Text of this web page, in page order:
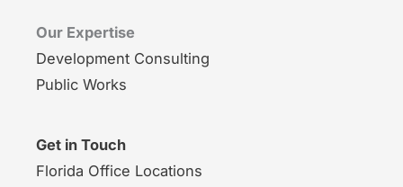
Our Expertise
Development Consulting
Public Works
Get in Touch
Florida Office Locations